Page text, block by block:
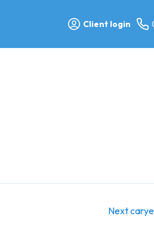
Client login
Next